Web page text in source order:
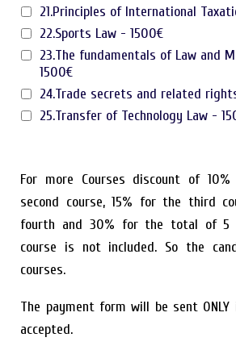
21.Principles of International
22.Sports Law - 1500€
23.The fundamentals of Law and
1500€
24.Trade secrets and related
25.Transfer of Technology Law -
For more Courses discount of
second course, 15% for the third
fourth and 30% for the total of 5
course is not included. So the
courses.
The payment form will be sent
accepted.